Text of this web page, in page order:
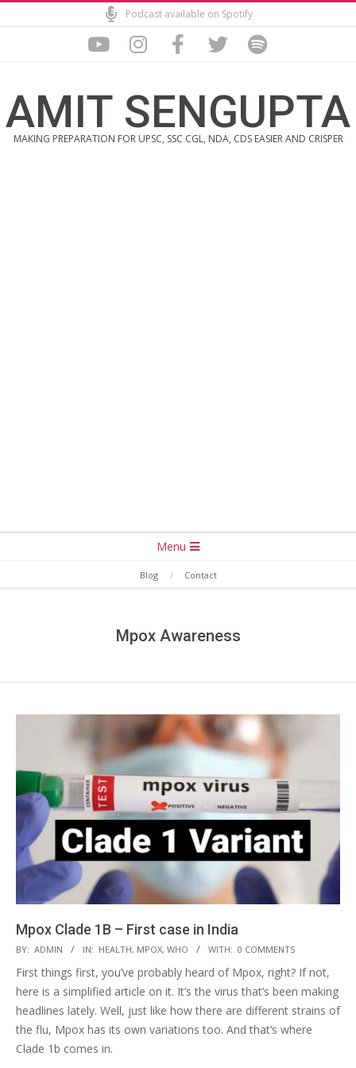
to
Podcast available on Spotify
AMIT SENGUPTA
MAKING PREPARATION FOR UPSC, SSC CGL, NDA, CDS EASIER AND CRISPER
Menu
Blog Contact
Mpox Awareness
Mpox Clade 1B – First case in India
2024-
09-
25
BY: ADMIN IN: HEALTH, MPOX, WHO WITH: 0 COMMENTS
First things first, you’ve probably heard of Mpox, right? If not,
here is a simplified article on it. It’s the virus that’s been making
headlines lately. Well, just like how there are different strains of
the flu, Mpox has its own variations too. And that’s where
Clade 1b comes in.